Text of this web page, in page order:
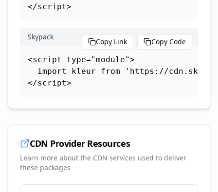
</script>
Skypack
<script type="module">
import kleur from 'https://
</script>
Copy Link Copy Code
CDN Provider Resources
Learn more about the CDN services used to deliver
these packages